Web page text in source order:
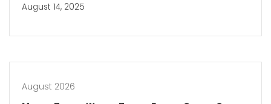
August 14, 2025
August 2026